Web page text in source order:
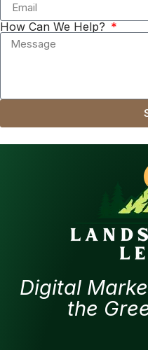
How Can We Help?
Digital
the